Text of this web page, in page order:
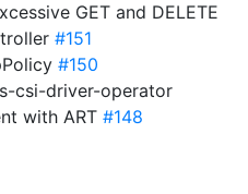
GET and DELETE
#151
#150
csi-driver-operator
with ART #148